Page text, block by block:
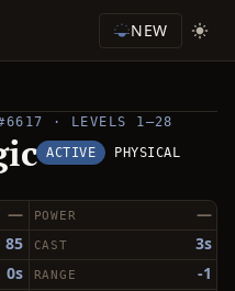
NEW
· LEVELS 1–28
ACTIVE PHYSICAL
— —
POWER
85 3s
CAST
0s -1
RANGE